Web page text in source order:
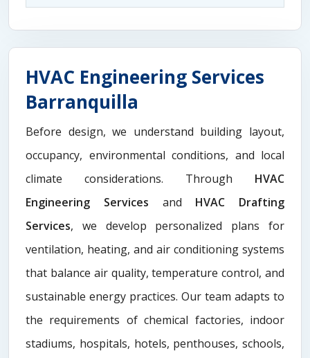
HVAC Engineering Services
Barranquilla
Before design, we understand building layout,
occupancy, environmental conditions, and local
climate considerations. Through HVAC
Engineering Services and HVAC Drafting
Services, we develop personalized plans for
ventilation, heating, and air conditioning systems
that balance air quality, temperature control, and
sustainable energy practices. Our team adapts to
the requirements of chemical factories, indoor
stadiums, hospitals, hotels, penthouses, schools,